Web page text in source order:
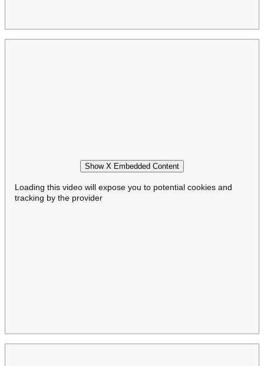
Show X Embedded Content
Loading this video will expose you to potential cookies and
tracking by the provider